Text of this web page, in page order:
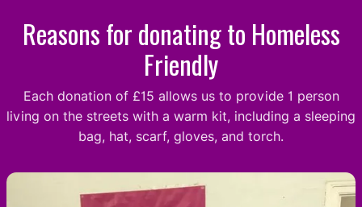
Reasons for donating to Homeless
Friendly
Each donation of £15 allows us to provide 1 person
living on the streets with a warm kit, including a sleeping
bag, hat, scarf, gloves, and torch.